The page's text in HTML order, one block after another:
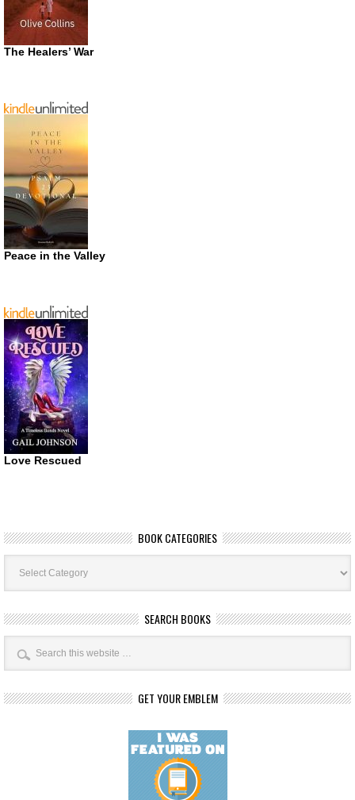
The Healers’ War
Peace in the Valley
Love Rescued
BOOK CATEGORIES
Book
Categories
SEARCH BOOKS
GET YOUR EMBLEM